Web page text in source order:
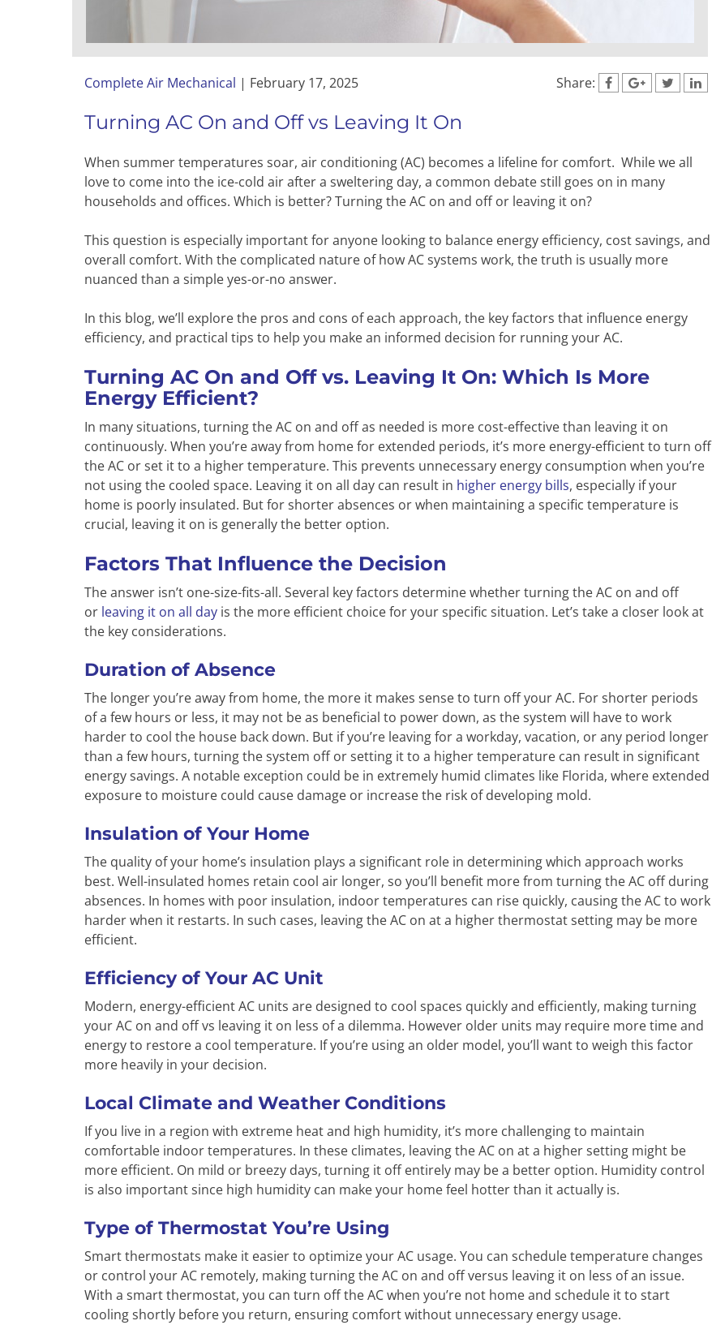
Share:
Complete Air Mechanical | February 17, 2025
Turning AC On and Off vs Leaving It On
When summer temperatures soar, air conditioning (AC) becomes a lifeline for comfort. While we all
love to come into the ice-cold air after a sweltering day, a common debate still goes on in many
households and offices. Which is better? Turning the AC on and off or leaving it on?
This question is especially important for anyone looking to balance energy efficiency, cost savings, and
overall comfort. With the complicated nature of how AC systems work, the truth is usually more
nuanced than a simple yes-or-no answer.
In this blog, we’ll explore the pros and cons of each approach, the key factors that influence energy
efficiency, and practical tips to help you make an informed decision for running your AC.
Turning AC On and Off vs. Leaving It On: Which Is More
Energy Efficient?
In many situations, turning the AC on and off as needed is more cost-effective than leaving it on
continuously. When you’re away from home for extended periods, it’s more energy-efficient to turn off
the AC or set it to a higher temperature. This prevents unnecessary energy consumption when you’re
not using the cooled space. Leaving it on all day can result in higher energy bills, especially if your
home is poorly insulated. But for shorter absences or when maintaining a specific temperature is
crucial, leaving it on is generally the better option.
Factors That Influence the Decision
The answer isn’t one-size-fits-all. Several key factors determine whether turning the AC on and off
or leaving it on all day is the more efficient choice for your specific situation. Let’s take a closer look at
the key considerations.
Duration of Absence
The longer you’re away from home, the more it makes sense to turn off your AC. For shorter periods
of a few hours or less, it may not be as beneficial to power down, as the system will have to work
harder to cool the house back down. But if you’re leaving for a workday, vacation, or any period longer
than a few hours, turning the system off or setting it to a higher temperature can result in significant
energy savings. A notable exception could be in extremely humid climates like Florida, where extended
exposure to moisture could cause damage or increase the risk of developing mold.
Insulation of Your Home
The quality of your home’s insulation plays a significant role in determining which approach works
best. Well-insulated homes retain cool air longer, so you’ll benefit more from turning the AC off during
absences. In homes with poor insulation, indoor temperatures can rise quickly, causing the AC to work
harder when it restarts. In such cases, leaving the AC on at a higher thermostat setting may be more
efficient.
Efficiency of Your AC Unit
Modern, energy-efficient AC units are designed to cool spaces quickly and efficiently, making turning
your AC on and off vs leaving it on less of a dilemma. However older units may require more time and
energy to restore a cool temperature. If you’re using an older model, you’ll want to weigh this factor
more heavily in your decision.
Local Climate and Weather Conditions
If you live in a region with extreme heat and high humidity, it’s more challenging to maintain
comfortable indoor temperatures. In these climates, leaving the AC on at a higher setting might be
more efficient. On mild or breezy days, turning it off entirely may be a better option. Humidity control
is also important since high humidity can make your home feel hotter than it actually is.
Type of Thermostat You’re Using
Smart thermostats make it easier to optimize your AC usage. You can schedule temperature changes
or control your AC remotely, making turning the AC on and off versus leaving it on less of an issue.
With a smart thermostat, you can turn off the AC when you’re not home and schedule it to start
cooling shortly before you return, ensuring comfort without unnecessary energy usage.